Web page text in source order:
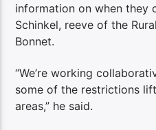
information on when they
Schinkel, reeve of the
Bonnet.
“We’re working
some of the restrictions
areas,” he said.